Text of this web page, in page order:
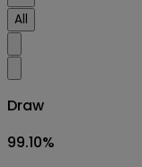
All
Draw
99.10%